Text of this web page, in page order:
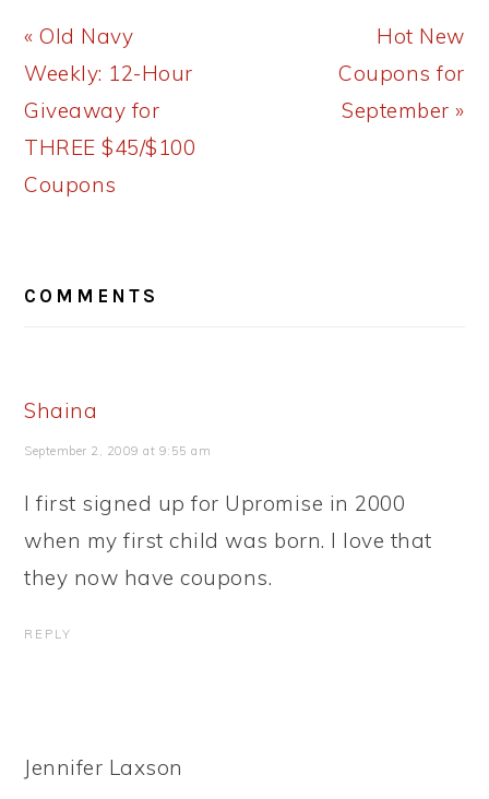
Previous
Post:
« Old Navy
Weekly: 12-Hour
Giveaway for
THREE $45/$100
Coupons
Next
Post:
Hot New
Coupons for
September »
INTERACTIONS
COMMENTS
Shaina
September 2, 2009 at 9:55 am
I first signed up for Upromise in 2000
when my first child was born. I love that
they now have coupons.
REPLY
Jennifer Laxson